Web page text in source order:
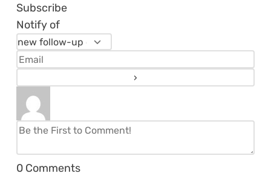
Subscribe
Notify of
0 Comments